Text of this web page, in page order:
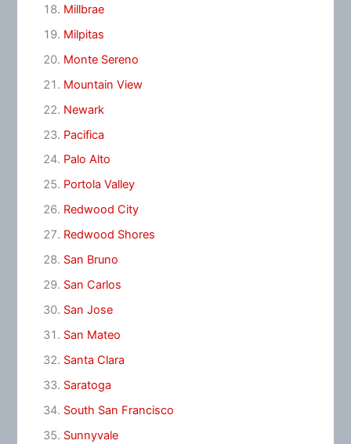
Millbrae
Milpitas
Monte Sereno
Mountain View
Newark
Pacifica
Palo Alto
Portola Valley
Redwood City
Redwood Shores
San Bruno
San Carlos
San Jose
San Mateo
Santa Clara
Saratoga
South San Francisco
Sunnyvale